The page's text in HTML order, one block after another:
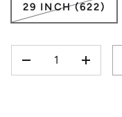
29 INCH (622)
+